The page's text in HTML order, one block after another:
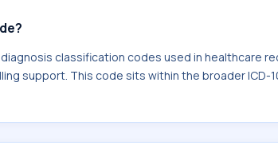
classification codes used in healthcare
support. This code sits within the broader ICD-